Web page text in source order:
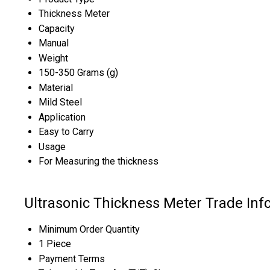
Thickness Meter
Capacity
Manual
Weight
150-350 Grams (g)
Material
Mild Steel
Application
Easy to Carry
Usage
For Measuring the thickness
Ultrasonic Thickness Meter Trade
Minimum Order Quantity
1 Piece
Payment Terms